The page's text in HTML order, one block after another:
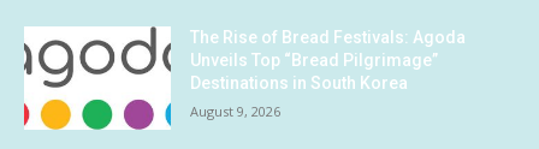
The Rise of Bread Festivals: Agoda
Unveils Top “Bread Pilgrimage”
Destinations in South Korea
August 9, 2026